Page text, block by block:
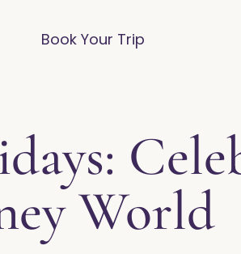
Book Your Trip
World